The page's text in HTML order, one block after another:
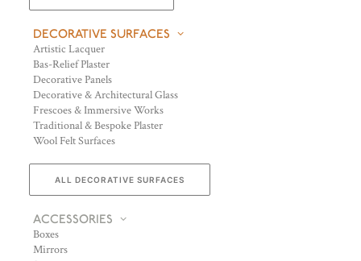
DECORATIVE SURFACES
Artistic Lacquer
Bas-Relief Plaster
Decorative Panels
Decorative & Architectural Glass
Frescoes & Immersive Works
Traditional & Bespoke Plaster
Wool Felt Surfaces
ALL DECORATIVE SURFACES
ACCESSORIES
Boxes
Mirrors